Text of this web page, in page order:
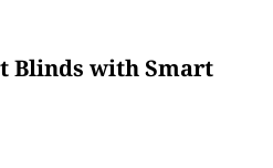
Blinds with Smart